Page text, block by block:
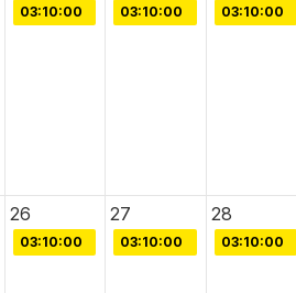
03:10:00 03:10:00 03:10:00
26 27 28
03:10:00 03:10:00 03:10:00